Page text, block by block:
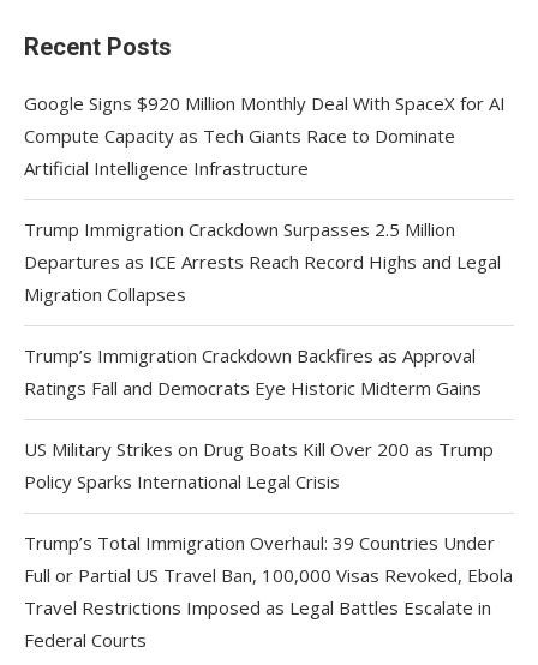
Recent Posts
Google Signs $920 Million Monthly Deal With SpaceX for AI
Compute Capacity as Tech Giants Race to Dominate
Artificial Intelligence Infrastructure
Trump Immigration Crackdown Surpasses 2.5 Million
Departures as ICE Arrests Reach Record Highs and Legal
Migration Collapses
Trump’s Immigration Crackdown Backfires as Approval
Ratings Fall and Democrats Eye Historic Midterm Gains
US Military Strikes on Drug Boats Kill Over 200 as Trump
Policy Sparks International Legal Crisis
Trump’s Total Immigration Overhaul: 39 Countries Under
Full or Partial US Travel Ban, 100,000 Visas Revoked, Ebola
Travel Restrictions Imposed as Legal Battles Escalate in
Federal Courts